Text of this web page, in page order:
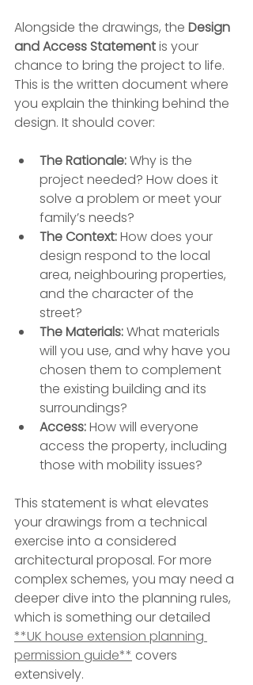
Alongside the drawings, the Design
and Access Statement is your
chance to bring the project to life.
This is the written document where
you explain the thinking behind the
design. It should cover:
The Rationale: Why is the
project needed? How does it
solve a problem or meet your
family’s needs?
The Context: How does your
design respond to the local
area, neighbouring properties,
and the character of the
street?
The Materials: What materials
will you use, and why have you
chosen them to complement
the existing building and its
surroundings?
Access: How will everyone
access the property, including
those with mobility issues?
This statement is what elevates
your drawings from a technical
exercise into a considered
architectural proposal. For more
complex schemes, you may need a
deeper dive into the planning rules,
which is something our detailed
**UK house extension planning
permission guide** covers
extensively.